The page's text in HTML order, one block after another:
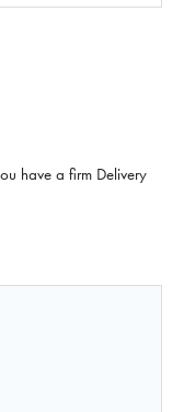
have a firm Delivery
ENOXAPARIN (40
OF PRACTI-